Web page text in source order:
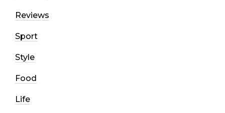
Reviews
Sport
Style
Food
Life